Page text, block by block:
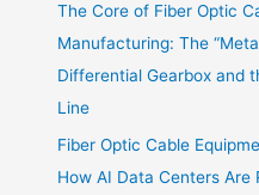
The Core of Fiber Optic
Manufacturing: The
Differential Gearbox and
Line
Fiber Optic Cable
How AI Data Centers Are